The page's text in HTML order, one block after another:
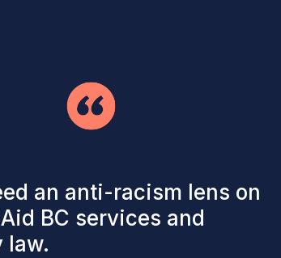
an anti-racism lens on
BC services and
law.